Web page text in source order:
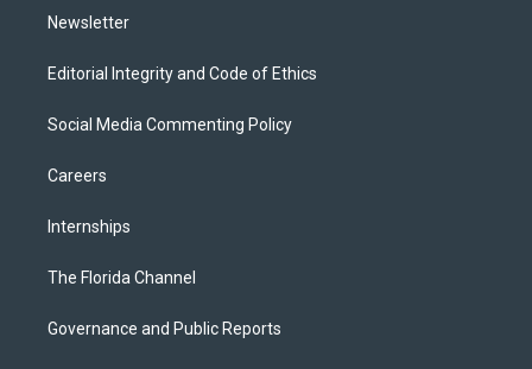
Newsletter
Editorial Integrity and Code of Ethics
Social Media Commenting Policy
Careers
Internships
The Florida Channel
Governance and Public Reports